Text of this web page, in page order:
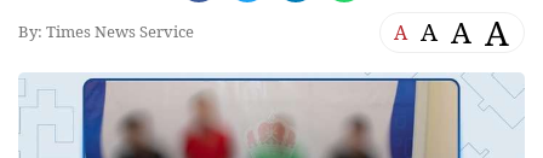
By: Times News Service A A A A